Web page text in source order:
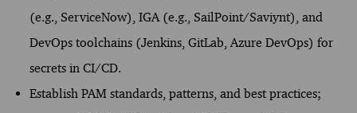
(e.g., ServiceNow), IGA (e.g., SailPoint/Saviynt), and
DevOps toolchains (Jenkins, GitLab, Azure DevOps) for
secrets in CI/CD.
Establish PAM standards, patterns, and best practices;